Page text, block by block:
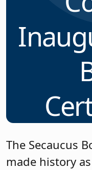
The Secaucus
made history